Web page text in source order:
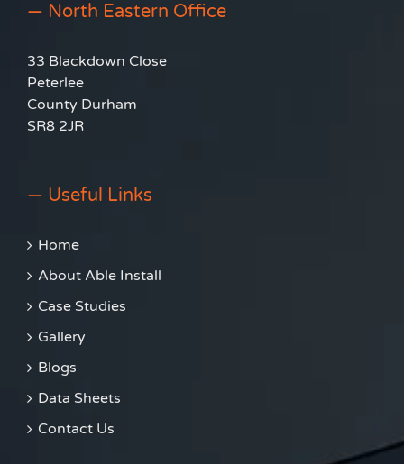
— North Eastern Office
33 Blackdown Close
Peterlee
County Durham
SR8 2JR
— Useful Links
Home
About Able Install
Case Studies
Gallery
Blogs
Data Sheets
Contact Us